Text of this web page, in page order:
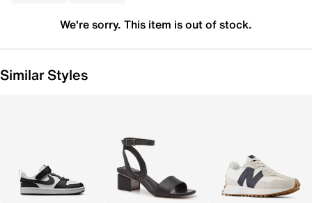
We're sorry. This item is out of stock.
Similar Styles